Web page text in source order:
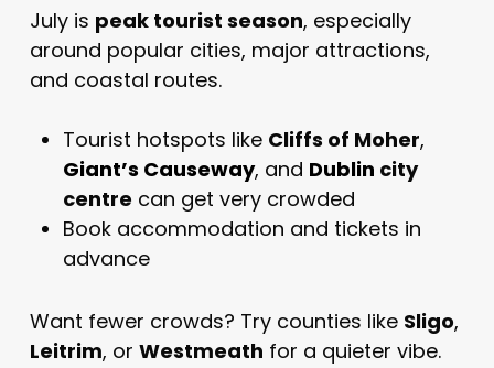
July is peak tourist season, especially
around popular cities, major attractions,
and coastal routes.
Tourist hotspots like Cliffs of Moher,
Giant’s Causeway, and Dublin city
centre can get very crowded
Book accommodation and tickets in
advance
Want fewer crowds? Try counties like Sligo,
Leitrim, or Westmeath for a quieter vibe.